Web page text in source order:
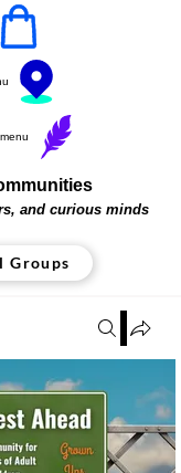
and curious minds
Groups